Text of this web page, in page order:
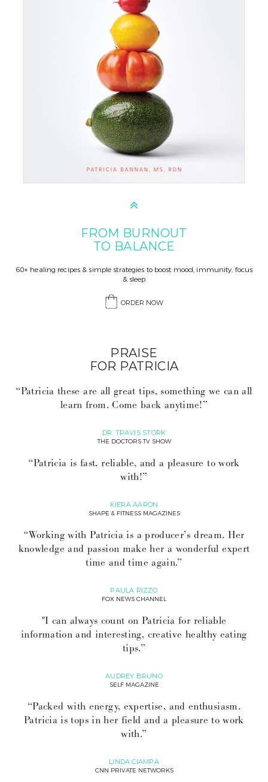
FROM BURNOUT
TO BALANCE
60+ healing recipes & simple strategies to boost mood, immunity, focus
& sleep
ORDER NOW
PRAISE
FOR PATRICIA
“Patricia these are all great tips, something we can all
learn from. Come back anytime!”
DR. TRAVIS STORK
THE DOCTORS TV SHOW
“Patricia is fast, reliable, and a pleasure to work
with!”
KIERA AARON
SHAPE & FITNESS MAGAZINES
“Working with Patricia is a producer’s dream. Her
knowledge and passion make her a wonderful expert
time and time again.”
PAULA RIZZO
FOX NEWS CHANNEL
"I can always count on Patricia for reliable
information and interesting, creative healthy eating
tips.”
AUDREY BRUNO
SELF MAGAZINE
“Packed with energy, expertise, and enthusiasm.
Patricia is tops in her field and a pleasure to work
with.”
LINDA CIAMPA
CNN PRIVATE NETWORKS